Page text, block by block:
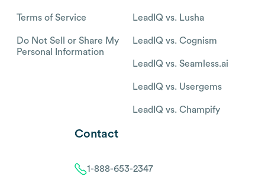
Terms of Service
Do Not Sell or Share My
Personal Information
LeadIQ vs. Lusha
LeadIQ vs. Cognism
LeadIQ vs. Seamless.ai
LeadIQ vs. Usergems
LeadIQ vs. Champify
Contact
1-888-653-2347